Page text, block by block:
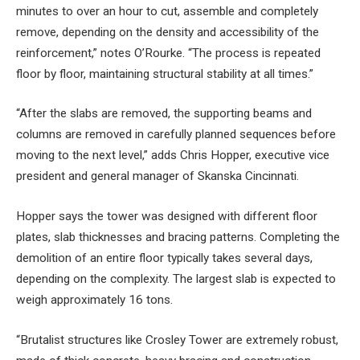
minutes to over an hour to cut, assemble and completely
remove, depending on the density and accessibility of the
reinforcement,” notes O’Rourke. “The process is repeated
floor by floor, maintaining structural stability at all times.”
“After the slabs are removed, the supporting beams and
columns are removed in carefully planned sequences before
moving to the next level,” adds Chris Hopper, executive vice
president and general manager of Skanska Cincinnati.
Hopper says the tower was designed with different floor
plates, slab thicknesses and bracing patterns. Completing the
demolition of an entire floor typically takes several days,
depending on the complexity. The largest slab is expected to
weigh approximately 16 tons.
“Brutalist structures like Crosley Tower are extremely robust,